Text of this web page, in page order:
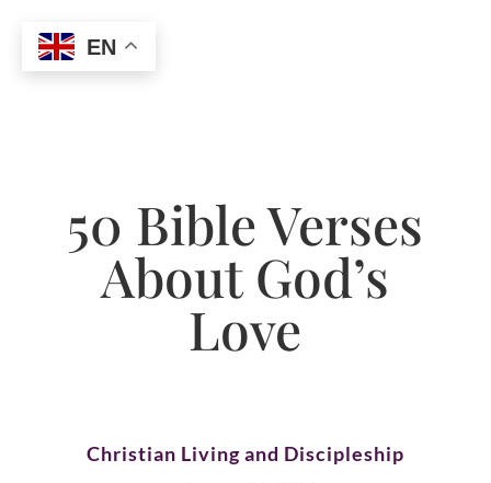
50 Bible Verses
About God’s
Love
Christian Living and Discipleship
EN